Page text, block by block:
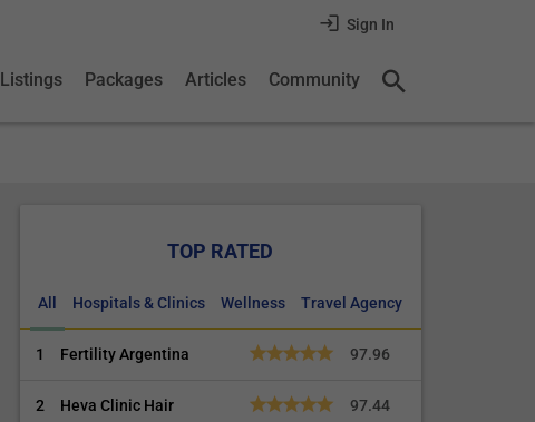
Sign In
Listings Packages Articles Community
TOP RATED
All Hospitals & Clinics Wellness Travel Agency
1 Fertility Argentina 97.96
2
Heva Clinic Hair
97.44